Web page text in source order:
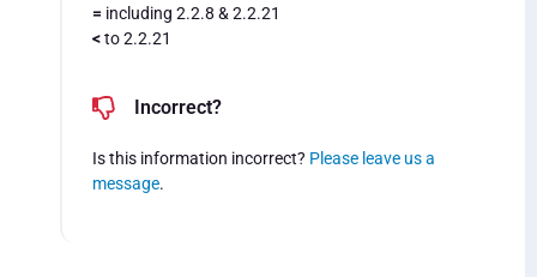
= including 2.2.8 & 2.2.21
<to 2.2.21
Incorrect?
Is this information incorrect? Please leave us a
message.